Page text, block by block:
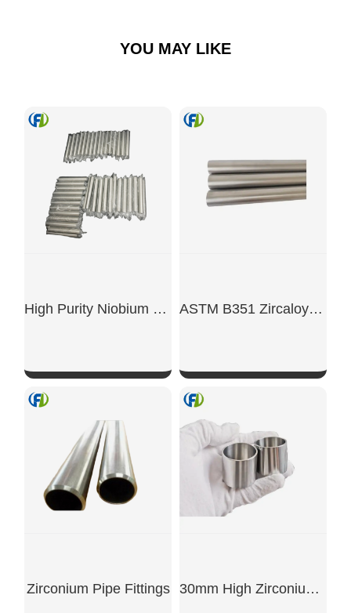
YOU MAY LIKE
High Purity Niobium Bar
SHOW NOW
ASTM B351 Zircaloy-4 Rod
SHOW NOW
Zirconium Pipe Fittings 30mm High Zirconium Crucible